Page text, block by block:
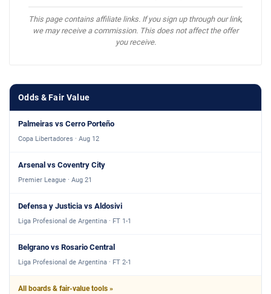
This page contains affiliate links. If you sign up through our link,
we may receive a commission. This does not affect the offer
you receive.
Odds & Fair Value
Palmeiras vs Cerro Porteño
Copa Libertadores · Aug 12
Arsenal vs Coventry City
Premier League · Aug 21
Defensa y Justicia vs Aldosivi
Liga Profesional de Argentina · FT 1-1
Belgrano vs Rosario Central
Liga Profesional de Argentina · FT 2-1
All boards & fair-value tools »